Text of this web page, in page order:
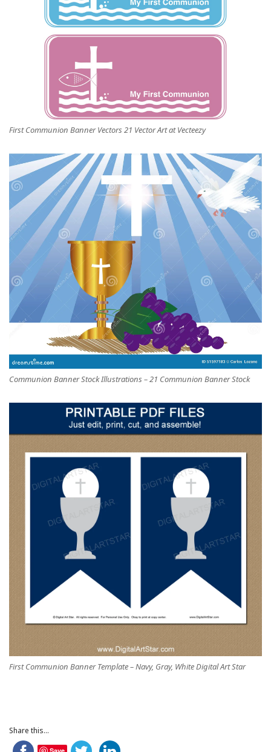
First Communion Banner Vectors 21 Vector Art at Vecteezy
Communion Banner Stock Illustrations – 21 Communion Banner Stock
First Communion Banner Template – Navy, Gray, White Digital Art Star
Share this...